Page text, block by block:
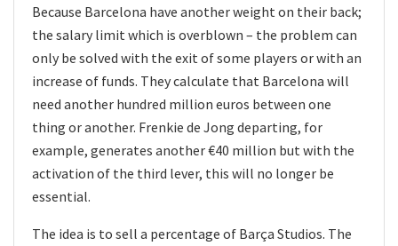
Because Barcelona have another weight on their back;
the salary limit which is overblown – the problem can
only be solved with the exit of some players or with an
increase of funds. They calculate that Barcelona will
need another hundred million euros between one
thing or another. Frenkie de Jong departing, for
example, generates another €40 million but with the
activation of the third lever, this will no longer be
essential.
The idea is to sell a percentage of Barça Studios. The